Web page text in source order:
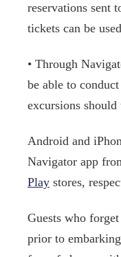
reservations sent
tickets can be
• Through
be able to
excursions should
Android and
Navigator app
Playstores,
Guests who
prior to